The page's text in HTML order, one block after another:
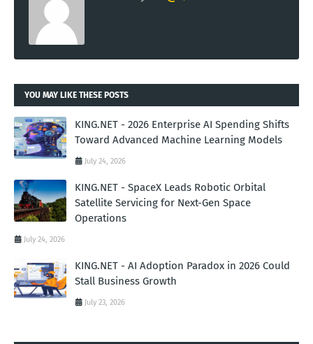
YOU MAY LIKE THESE POSTS
KING.NET - 2026 Enterprise AI Spending Shifts
Toward Advanced Machine Learning Models
July 24, 2026
KING.NET - SpaceX Leads Robotic Orbital
Satellite Servicing for Next-Gen Space
Operations
July 24, 2026
KING.NET - AI Adoption Paradox in 2026 Could
Stall Business Growth
July 23, 2026